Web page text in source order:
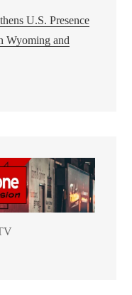
U.S. Presence
Wyoming and